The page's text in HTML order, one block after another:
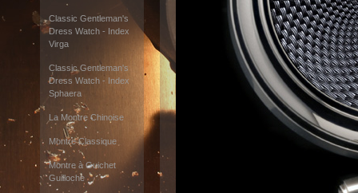
Classic Gentleman's
Dress Watch - Index
Virga
Classic Gentleman's
Dress Watch - Index
Sphaera
La Montre Chinoise
Montre Classique
Montre à Guichet
Guilloche